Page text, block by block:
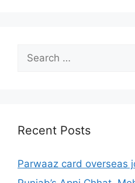
for:
Recent Posts
Parwaaz card overseas